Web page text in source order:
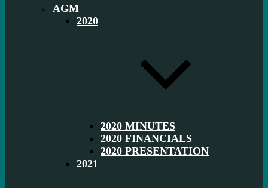
AGM
2020
2020 MINUTES
2020 FINANCIALS
2020 PRESENTATION
2021